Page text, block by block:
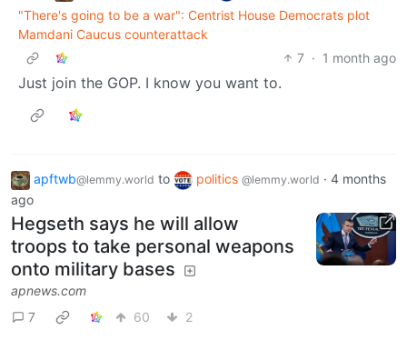
"There's going to be a war": Centrist House Democrats plot
Mamdani Caucus counterattack
7 · 1 month ago
Just join the GOP. I know you want to.
apftwb@lemmy.world to politics @lemmy.world · 4 months
ago
Hegseth says he will allow
troops to take personal weapons
onto military bases
apnews.com
7
60 2